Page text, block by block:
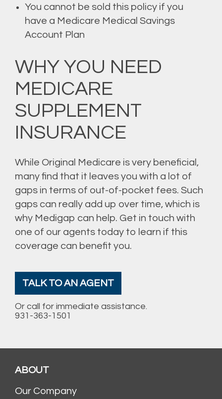
You cannot be sold this policy if you
have a Medicare Medical Savings
Account Plan
WHY YOU NEED
MEDICARE
SUPPLEMENT
INSURANCE
While Original Medicare is very beneficial,
many find that it leaves you with a lot of
gaps in terms of out-of-pocket fees. Such
gaps can really add up over time, which is
why Medigap can help. Get in touch with
one of our agents today to learn if this
coverage can benefit you.
TALK TO AN AGENT
Or call for immediate assistance.
931-363-1501
ABOUT
Our Company